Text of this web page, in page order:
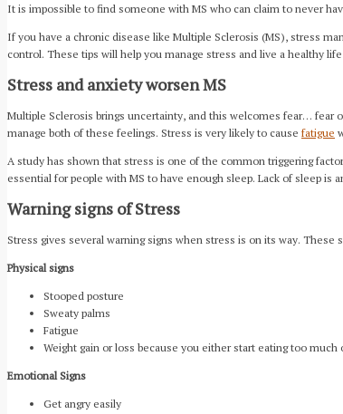
It is impossible to find someone with MS who can claim to never
If you have a chronic disease like Multiple Sclerosis (MS), stress
control. These tips will help you manage stress and live a healthy
Stress and anxiety worsen MS
Multiple Sclerosis brings uncertainty, and this welcomes fear… fear
manage both of these feelings. Stress is very likely to cause fatigue
A study has shown that stress is one of the common triggering
essential for people with MS to have enough sleep. Lack of sleep
Warning signs of Stress
Stress gives several warning signs when stress is on its way. These
Physical signs
Stooped posture
Sweaty palms
Fatigue
Weight gain or loss because you either start eating too much
Emotional Signs
Get angry easily